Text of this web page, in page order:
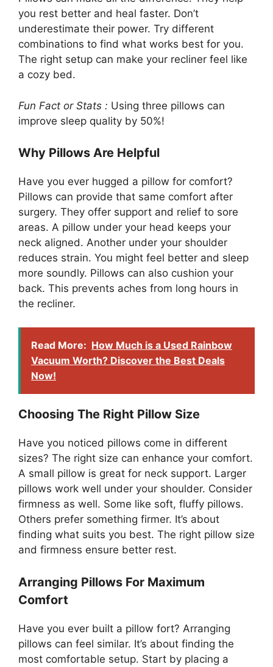
you rest better and heal faster. Don’t
underestimate their power. Try different
combinations to find what works best for you.
The right setup can make your recliner feel like
a cozy bed.
Fun Fact or Stats : Using three pillows can
improve sleep quality by 50%!
Why Pillows Are Helpful
Have you ever hugged a pillow for comfort?
Pillows can provide that same comfort after
surgery. They offer support and relief to sore
areas. A pillow under your head keeps your
neck aligned. Another under your shoulder
reduces strain. You might feel better and sleep
more soundly. Pillows can also cushion your
back. This prevents aches from long hours in
the recliner.
Read More: How Much is a Used Rainbow
Vacuum Worth? Discover the Best Deals
Now!
Choosing The Right Pillow Size
Have you noticed pillows come in different
sizes? The right size can enhance your comfort.
A small pillow is great for neck support. Larger
pillows work well under your shoulder. Consider
firmness as well. Some like soft, fluffy pillows.
Others prefer something firmer. It’s about
finding what suits you best. The right pillow size
and firmness ensure better rest.
Arranging Pillows For Maximum
Comfort
Have you ever built a pillow fort? Arranging
pillows can feel similar. It’s about finding the
most comfortable setup. Start by placing a